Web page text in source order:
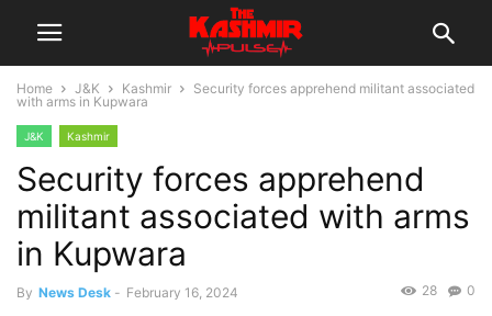
Home J&K Kashmir
Security forces apprehend militant associated
with arms in Kupwara
J&K Kashmir
Security forces apprehend
militant associated with arms
in Kupwara
By News Desk - February 16, 2024 0
28